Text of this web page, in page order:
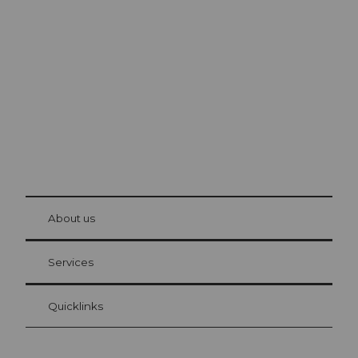
Visitor Card Lucerne
Your advantages as an overnight guest
at Bre
About us
Services
Quicklinks